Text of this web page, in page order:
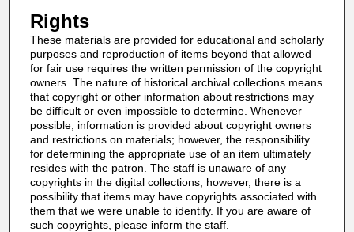
Rights
These materials are provided for educational and scholarly
purposes and reproduction of items beyond that allowed
for fair use requires the written permission of the copyright
owners. The nature of historical archival collections means
that copyright or other information about restrictions may
be difficult or even impossible to determine. Whenever
possible, information is provided about copyright owners
and restrictions on materials; however, the responsibility
for determining the appropriate use of an item ultimately
resides with the patron. The staff is unaware of any
copyrights in the digital collections; however, there is a
possibility that items may have copyrights associated with
them that we were unable to identify. If you are aware of
such copyrights, please inform the staff.